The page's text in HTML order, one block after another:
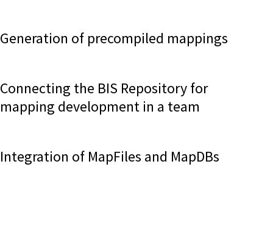
Generation of precompiled mappings
Connecting the BIS Repository for
mapping development in a team
Integration of MapFiles and MapDBs